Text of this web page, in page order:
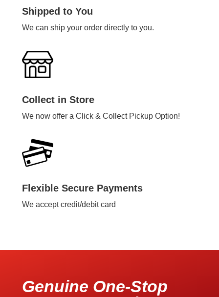
Shipped to You
We can ship your order directly to you.
Collect in Store
We now offer a Click & Collect Pickup Option!
Flexible Secure Payments
We accept credit/debit card
Genuine One-Stop